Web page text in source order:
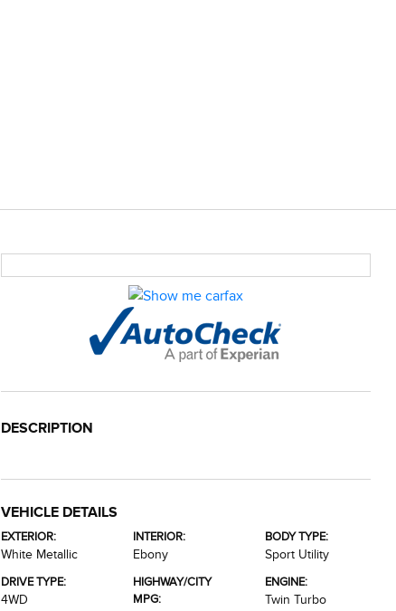
DESCRIPTION
VEHICLE DETAILS
EXTERIOR:
White Metallic
INTERIOR:
Ebony
BODY TYPE:
Sport Utility
DRIVE TYPE:
4WD
HIGHWAY/CITY
MPG:
ENGINE:
Twin Turbo